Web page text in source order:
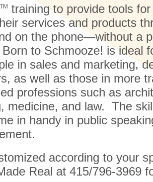
TM
training to provide tools
services and products
on the phone—without a
to Schmooze! is ideal
in sales and marketing,
as well as those in more
professions such as
medicine, and law. The
in handy in public
according to your
Real at 415/796-3969